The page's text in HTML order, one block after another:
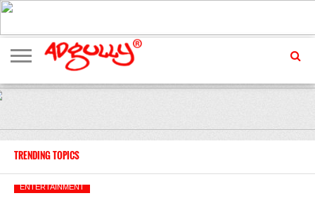
ADVERTISING
MARKETING
MEDIA
EXCLUSIVES
ENTERTAINMENT
EVENTS
TRENDING TOPICS
ENTERTAINMENT